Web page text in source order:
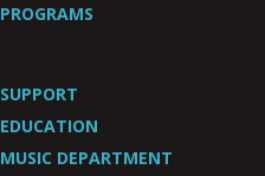
PROGRAMS
SUPPORT
EDUCATION
MUSIC DEPARTMENT